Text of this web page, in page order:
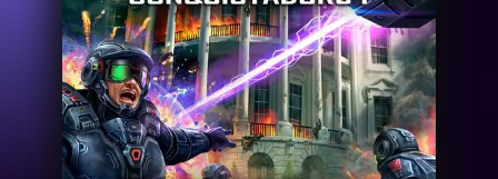
Performers
News